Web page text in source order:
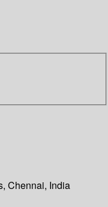
Chennai, India